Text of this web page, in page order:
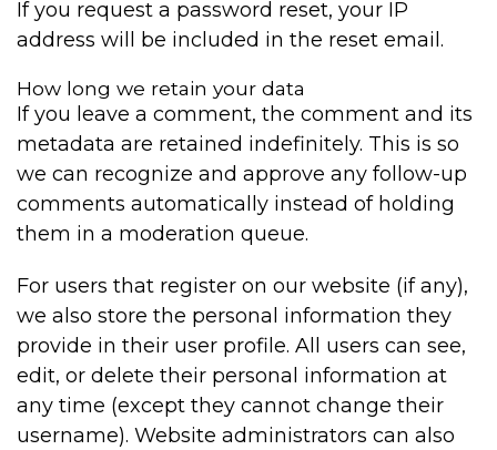
If you request a password reset, your IP
address will be included in the reset email.
How long we retain your data
If you leave a comment, the comment and its
metadata are retained indefinitely. This is so
we can recognize and approve any follow-up
comments automatically instead of holding
them in a moderation queue.
For users that register on our website (if any),
we also store the personal information they
provide in their user profile. All users can see,
edit, or delete their personal information at
any time (except they cannot change their
username). Website administrators can also